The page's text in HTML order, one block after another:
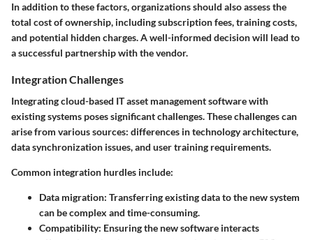
In addition to these factors, organizations should also assess the
total cost of ownership, including subscription fees, training costs,
and potential hidden charges. A well-informed decision will lead to
a successful partnership with the vendor.
Integration Challenges
Integrating cloud-based IT asset management software with
existing systems poses significant challenges. These challenges can
arise from various sources: differences in technology architecture,
data synchronization issues, and user training requirements.
Common integration hurdles include:
Data migration: Transferring existing data to the new system
can be complex and time-consuming.
Compatibility: Ensuring the new software interacts